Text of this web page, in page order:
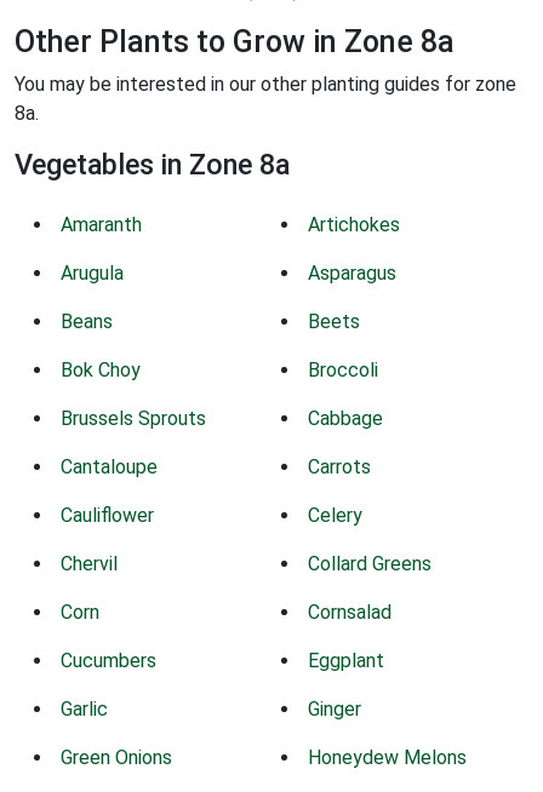
Other Plants to Grow in Zone 8a
You may be interested in our other planting guides for zone
8a.
Vegetables in Zone 8a
Amaranth Artichokes
Arugula Asparagus
Beans Beets
Bok Choy Broccoli
Brussels Sprouts Cabbage
Cantaloupe Carrots
Cauliflower Celery
Chervil Collard Greens
Corn Cornsalad
Cucumbers Eggplant
Garlic Ginger
Green Onions Honeydew Melons